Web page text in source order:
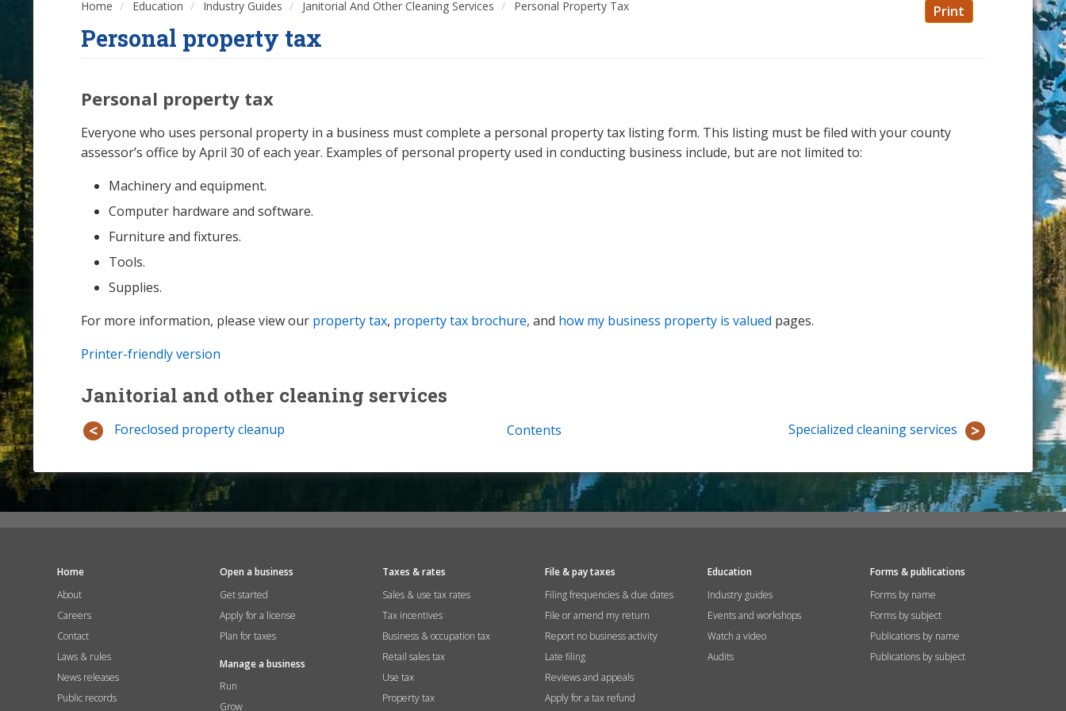
Home Education Industry Guides Janitorial And Other Cleaning Services Personal Property Tax Print
Personal property tax
Personal property tax
Everyone who uses personal property in a business must complete a personal property tax listing form. This listing must be filed with your county
assessor’s office by April 30 of each year. Examples of personal property used in conducting business include, but are not limited to:
Machinery and equipment.
Computer hardware and software.
Furniture and fixtures.
Tools.
Supplies.
For more information, please view our property tax, property tax brochure, and how my business property is valued pages.
Printer-friendly version
Janitorial and other cleaning services
Foreclosed property cleanup Contents Specialized cleaning services
Home
About
Careers
Contact
Laws & rules
News releases
Public records
Open a business
Get started
Apply for a license
Plan for taxes
Manage a business
Run
Grow
Taxes & rates
Sales & use tax rates
Tax incentives
Business & occupation tax
Retail sales tax
Use tax
Property tax
File & pay taxes
Filing frequencies & due dates
File or amend my return
Report no business activity
Late filing
Reviews and appeals
Apply for a tax refund
Education
Industry guides
Events and workshops
Watch a video
Audits
Forms & publications
Forms by name
Forms by subject
Publications by name
Publications by subject